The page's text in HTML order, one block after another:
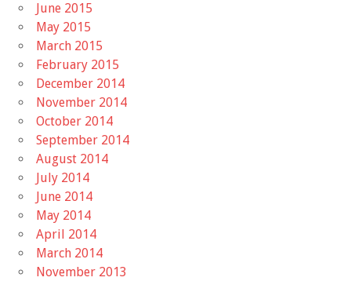
June 2015
May 2015
March 2015
February 2015
December 2014
November 2014
October 2014
September 2014
August 2014
July 2014
June 2014
May 2014
April 2014
March 2014
November 2013